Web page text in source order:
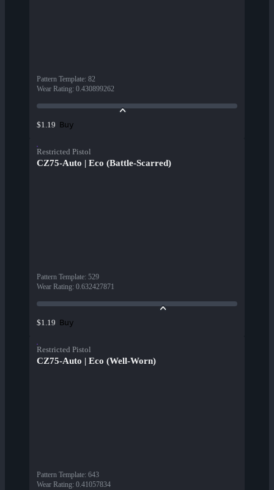
Pattern Template: 82
Wear Rating: 0.430899262
$1.19 Buy
Restricted Pistol
CZ75-Auto | Eco (Battle-Scarred)
Pattern Template: 529
Wear Rating: 0.632427871
$1.19 Buy
Restricted Pistol
CZ75-Auto | Eco (Well-Worn)
Pattern Template: 643
Wear Rating: 0.41057834